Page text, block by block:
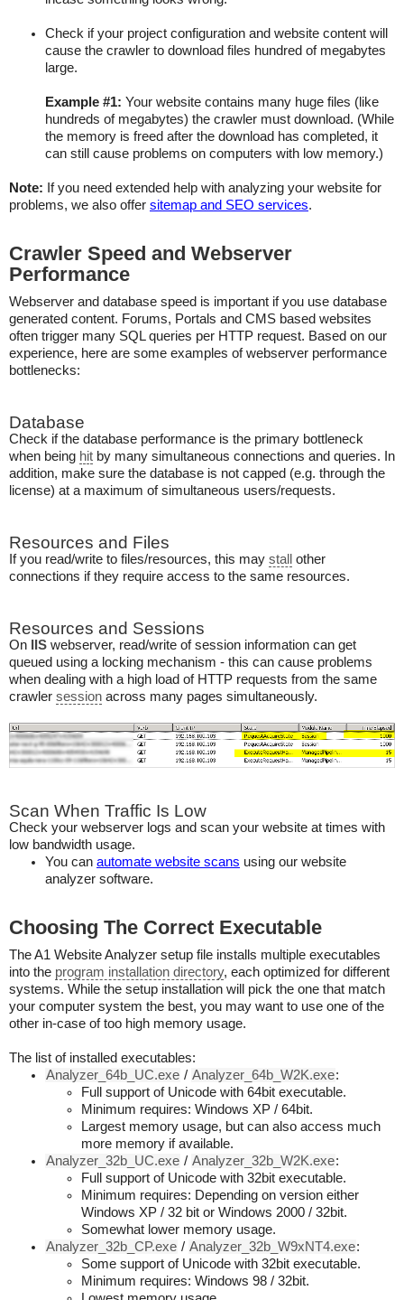
Check if your project configuration and website content will
cause the crawler to download files hundred of megabytes
large.
Example #1: Your website contains many huge files (like
hundreds of megabytes) the crawler must download. (While
the memory is freed after the download has completed, it
can still cause problems on computers with low memory.)
Note: If you need extended help with analyzing your website for
problems, we also offer sitemap and SEO services.
Crawler Speed and Webserver
Performance
Webserver and database speed is important if you use database
generated content. Forums, Portals and CMS based websites
often trigger many SQL queries per HTTP request. Based on our
experience, here are some examples of webserver performance
bottlenecks:
Database
Check if the database performance is the primary bottleneck
when being hit by many simultaneous connections and queries. In
addition, make sure the database is not capped (e.g. through the
license) at a maximum of simultaneous users/requests.
Resources and Files
If you read/write to files/resources, this may stall
other
connections if they require access to the same resources.
Resources and Sessions
On IIS webserver, read/write of session information can get
queued using a locking mechanism - this can cause problems
when dealing with a high load of HTTP requests from the same
crawler session across many pages simultaneously.
Scan When Traffic Is Low
Check your webserver logs and scan your website at times with
low bandwidth usage.
You can automate website scans using our website
analyzer software.
Choosing The Correct Executable
The A1 Website Analyzer setup file installs multiple executables
into the program installation directory, each optimized for different
systems. While the setup installation will pick the one that match
your computer system the best, you may want to use one of the
other in-case of too high memory usage.
The list of installed executables:
Analyzer_64b_UC.exe / Analyzer_64b_W2K.exe:
Full support of Unicode with 64bit executable.
Minimum requires: Windows XP / 64bit.
Largest memory usage, but can also access much
more memory if available.
Analyzer_32b_UC.exe / Analyzer_32b_W2K.exe:
Full support of Unicode with 32bit executable.
Minimum requires: Depending on version either
Windows XP / 32 bit or Windows 2000 / 32bit.
Somewhat lower memory usage.
Analyzer_32b_CP.exe / Analyzer_32b_W9xNT4.exe:
Some support of Unicode with 32bit executable.
Minimum requires: Windows 98 / 32bit.